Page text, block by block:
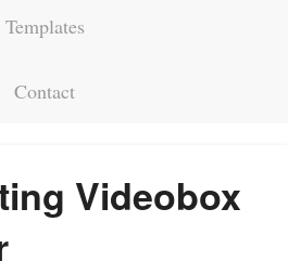
Templates
Contact
Videobox